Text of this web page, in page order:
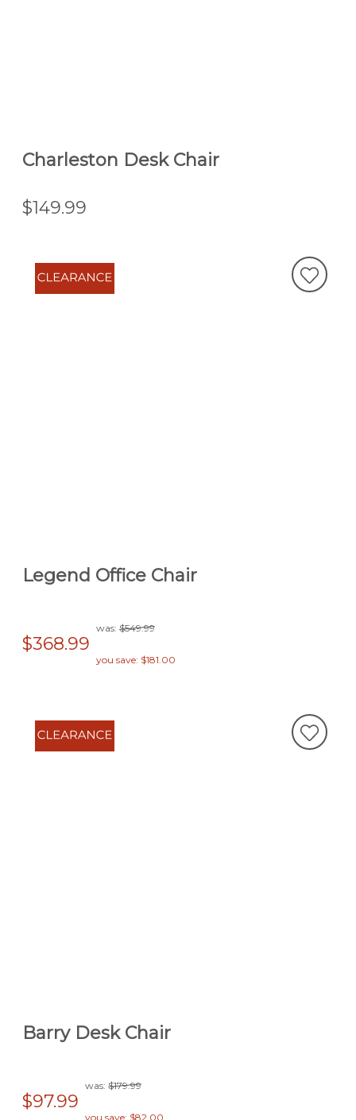
Charleston Desk Chair
$149.99
Legend Office Chair
was: $549.99
$368.99
you save: $181.00
Barry Desk Chair
was: $179.99
$97.99
you save: $82.00